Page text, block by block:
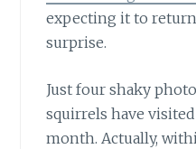
expecting it to
surprise.
Just four shaky
squirrels have
month. Actually,